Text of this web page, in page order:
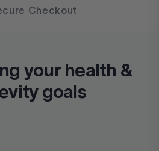
Checkout
your health &
goals